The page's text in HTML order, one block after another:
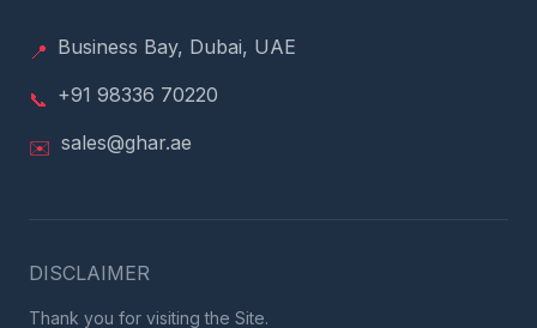
📍 Business Bay, Dubai, UAE
📞 +91 98336 70220
✉️ sales@ghar.ae
DISCLAIMER
Thank you for visiting the Site.